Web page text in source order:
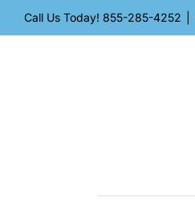
Call Us Today! 855-285-4252